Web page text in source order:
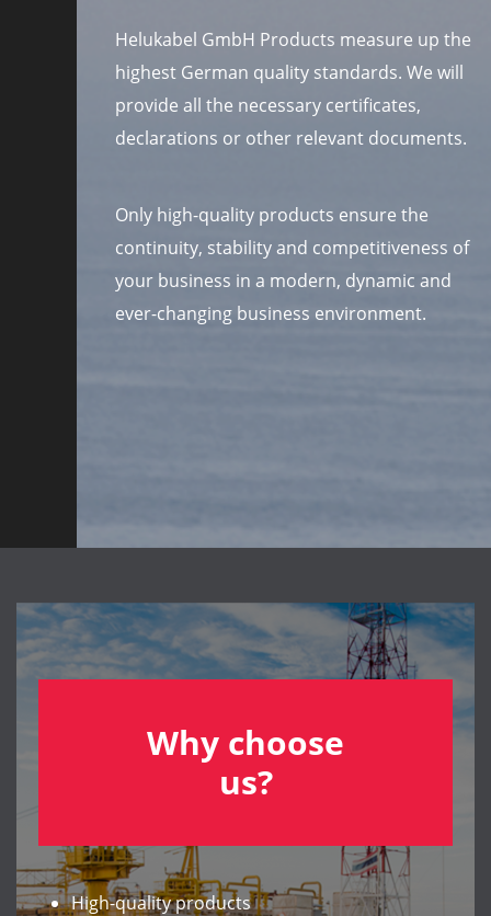
Helukabel GmbH Products measure up the
highest German quality standards. We will
provide all the necessary certificates,
declarations or other relevant documents.
Only high-quality products ensure the
continuity, stability and competitiveness of
your business in a modern, dynamic and
ever-changing business environment.
Why choose
us?
High-quality products